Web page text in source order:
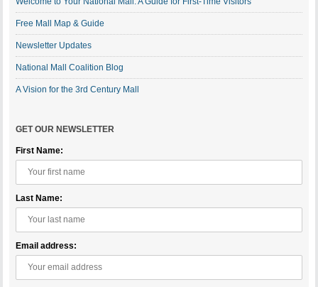
Free Mall Map & Guide
Newsletter Updates
National Mall Coalition Blog
A Vision for the 3rd Century Mall
GET OUR NEWSLETTER
First Name:
Last Name:
Email address: